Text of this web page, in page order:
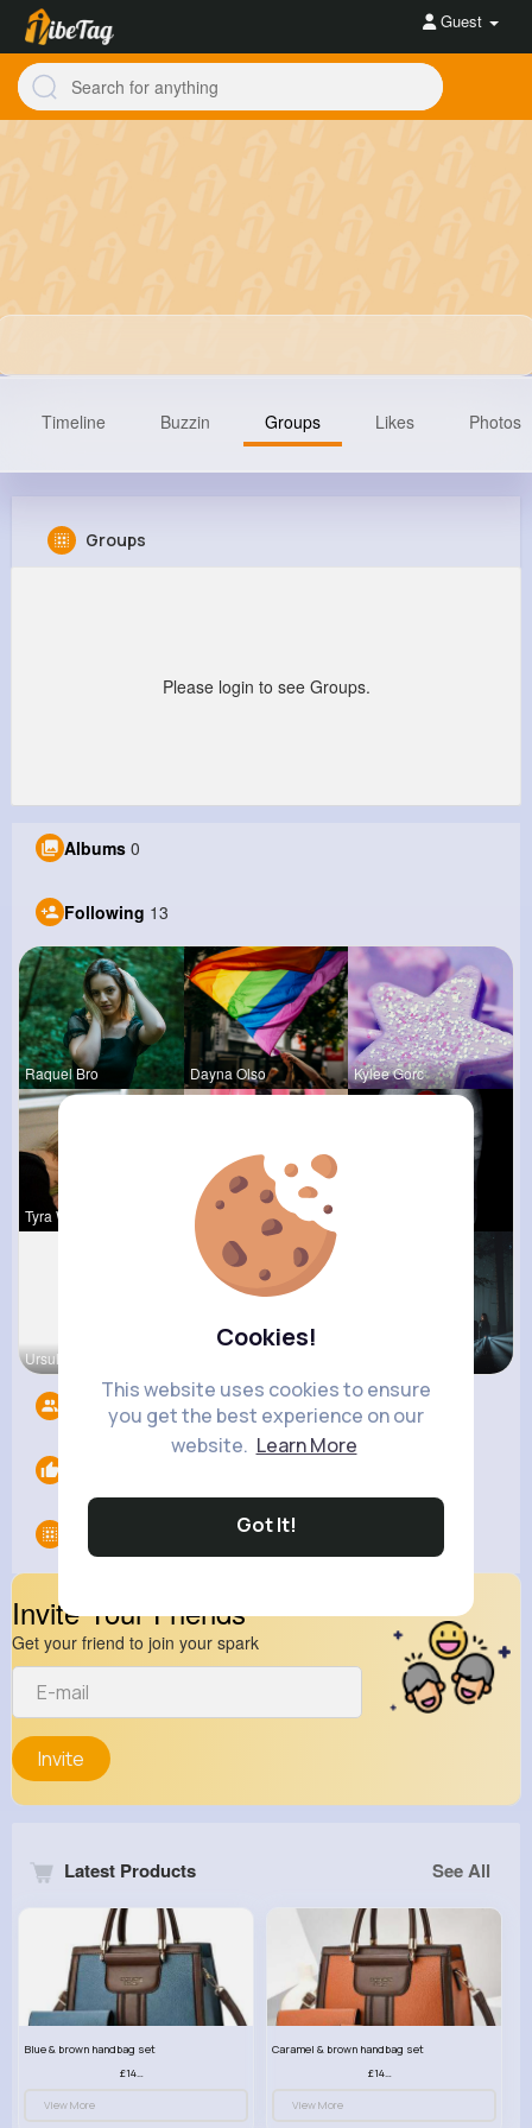
Cookies!
This website uses cookies to ensure
you get the best experience on our
website. Learn More
Got It!
Guest
Timeline Buzzin Groups Likes Photos
Groups
Please login to see Groups.
Albums 0
Following 13
Raquel Bro Dayna Olso Kylee Gorc
Tyra Winth Travon Jon
Ursula Bau
Followers 13
Invite Your Friends
Get your friend to join your spark
Invite
Latest Products See All
Blue & brown handbag set
£14.99
View More
Caramel & brown handbag set
£14.99
View More